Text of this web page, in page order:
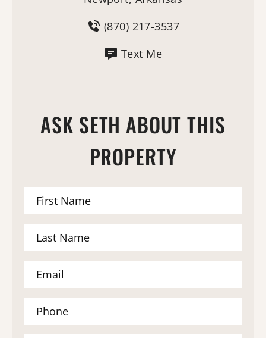
(870) 217-3537
Text Me
ASK SETH ABOUT THIS
PROPERTY